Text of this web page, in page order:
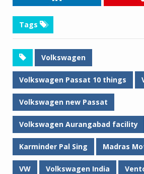
Tags
Volkswagen
Volkswagen Passat 10 things
Volkswagen new Passat
Volkswagen Aurangabad facility
Karminder Pal Sing Madras
VW Volkswagen India